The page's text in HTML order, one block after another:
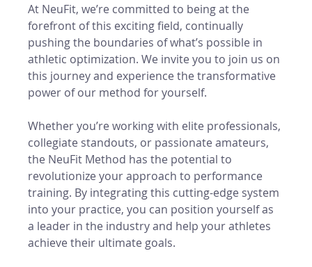
At NeuFit, we’re committed to being at the
forefront of this exciting field, continually
pushing the boundaries of what’s possible in
athletic optimization. We invite you to join us on
this journey and experience the transformative
power of our method for yourself.
Whether you’re working with elite professionals,
collegiate standouts, or passionate amateurs,
the NeuFit Method has the potential to
revolutionize your approach to performance
training. By integrating this cutting-edge system
into your practice, you can position yourself as
a leader in the industry and help your athletes
achieve their ultimate goals.